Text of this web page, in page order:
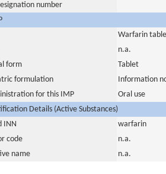
number
Warfarin
n.a.
form
Tablet
formulation
Information
for this IMP
Oral use
Details (Active Substances)
INN
warfarin
code
n.a.
name
n.a.